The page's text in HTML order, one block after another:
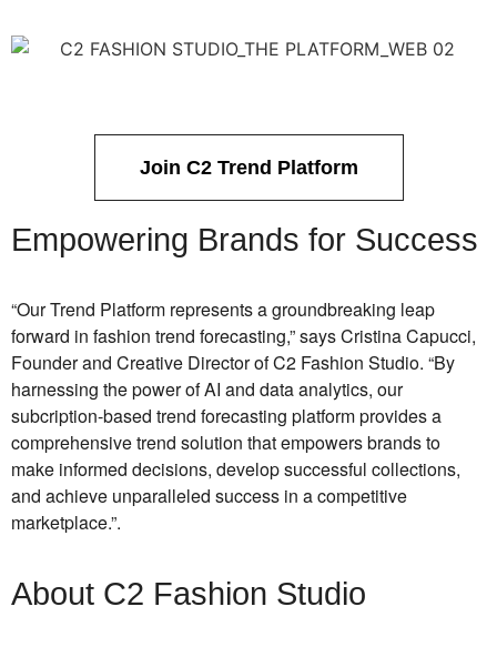
Join C2 Trend Platform
Empowering Brands for Success
“Our Trend Platform represents a groundbreaking leap
forward in fashion trend forecasting,” says Cristina Capucci,
Founder and Creative Director of C2 Fashion Studio. “By
harnessing the power of AI and data analytics, our
subcription-based trend forecasting platform provides a
comprehensive trend solution that empowers brands to
make informed decisions, develop successful collections,
and achieve unparalleled success in a competitive
marketplace.”.
About C2 Fashion Studio